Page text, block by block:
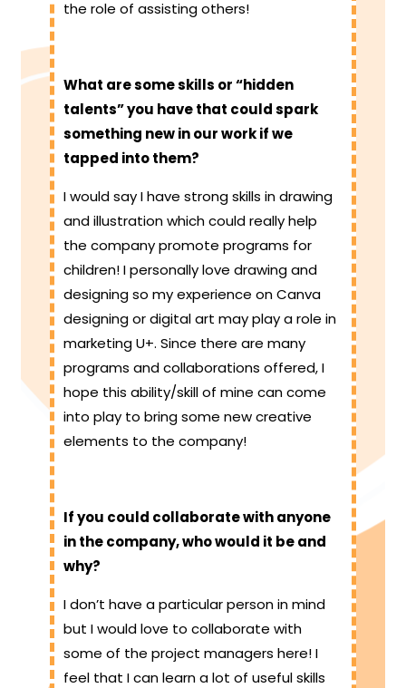
the role of assisting others!
What are some skills or “hidden
talents” you have that could spark
something new in our work if we
tapped into them?
I would say I have strong skills in drawing
and illustration which could really help
the company promote programs for
children! I personally love drawing and
designing so my experience on Canva
designing or digital art may play a role in
marketing U+. Since there are many
programs and collaborations offered, I
hope this ability/skill of mine can come
into play to bring some new creative
elements to the company!
If you could collaborate with anyone
in the company, who would it be and
why?
I don’t have a particular person in mind
but I would love to collaborate with
some of the project managers here! I
feel that I can learn a lot of useful skills